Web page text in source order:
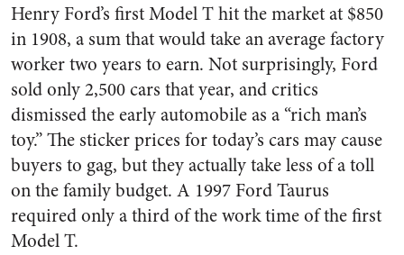
Henry Ford’s first Model T hit the market at $850
in 1908, a sum that would take an average factory
worker two years to earn. Not surprisingly, Ford
sold only 2,500 cars that year, and critics
dismissed the early automobile as a “rich man’s
toy.” The sticker prices for today’s cars may cause
buyers to gag, but they actually take less of a toll
on the family budget. A 1997 Ford Taurus
required only a third of the work time of the first
Model T.